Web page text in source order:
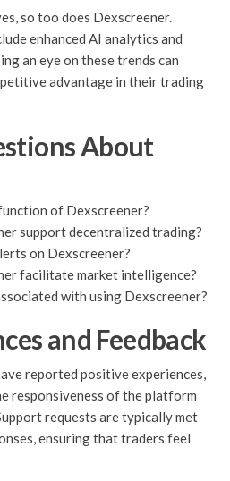
so too does Dexscreener.
enhanced AI analytics and
an eye on these trends can
advantage in their trading
About
of Dexscreener?
support decentralized trading?
on Dexscreener?
facilitate market intelligence?
with using Dexscreener?
and Feedback
reported positive experiences,
responsiveness of the platform
requests are typically met
ensuring that traders feel